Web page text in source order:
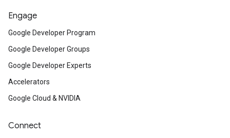
Engage
Google Developer Program
Google Developer Groups
Google Developer Experts
Accelerators
Google Cloud & NVIDIA
Connect